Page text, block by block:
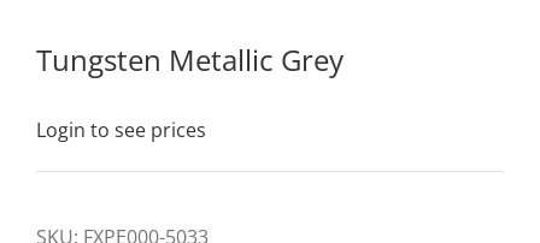
Tungsten Metallic Grey
Login to see prices
SKU: FXPE000-5033